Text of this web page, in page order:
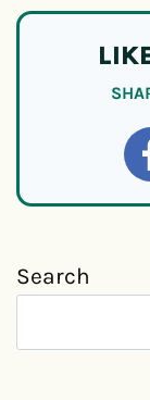
Search